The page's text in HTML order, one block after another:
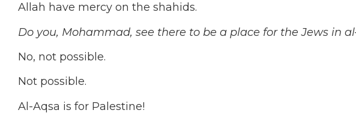
Allah have mercy on the shahids.
Do you, Mohammad, see there to be a place for the Jews in
No, not possible.
Not possible.
Al-Aqsa is for Palestine!